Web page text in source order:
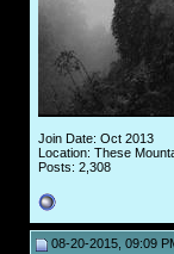
Join Date: Oct 2013
Location: These
Posts: 2,308
08-20-2015, 09:09